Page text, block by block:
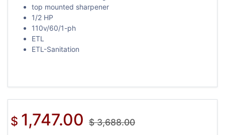
top mounted sharpener
1/2 HP
110v/60/1-ph
ETL
ETL-Sanitation
$ 1,747.00 $3,688.00